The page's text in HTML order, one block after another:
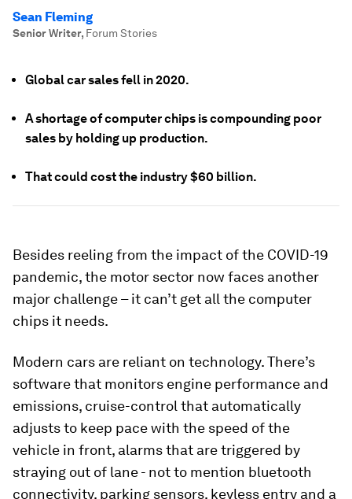
Sean Fleming
Senior Writer, Forum Stories
Global car sales fell in 2020.
A shortage of computer chips is compounding poor
sales by holding up production.
That could cost the industry $60 billion.
Besides reeling from the impact of the COVID-19
pandemic, the motor sector now faces another
major challenge – it can’t get all the computer
chips it needs.
Modern cars are reliant on technology. There’s
software that monitors engine performance and
emissions, cruise-control that automatically
adjusts to keep pace with the speed of the
vehicle in front, alarms that are triggered by
straying out of lane - not to mention bluetooth
connectivity, parking sensors, keyless entry and a